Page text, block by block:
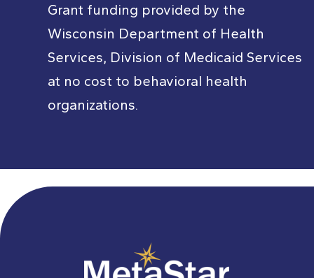
Grant funding provided by the
Wisconsin Department of Health
Services, Division of Medicaid Services
at no cost to behavioral health
organizations.